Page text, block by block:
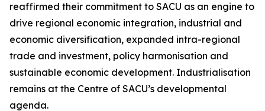
reaffirmed their commitment to SACU as an engine to
drive regional economic integration, industrial and
economic diversification, expanded intra-regional
trade and investment, policy harmonisation and
sustainable economic development. Industrialisation
remains at the Centre of SACU’s developmental
agenda.